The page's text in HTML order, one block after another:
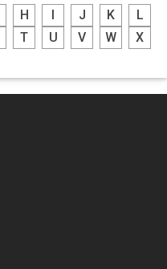
H J K
L
T U V W
X